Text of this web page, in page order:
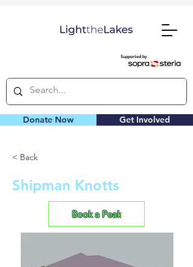
Supported by
Donate Now Get Involved
< Back
Shipman Knotts
Book a Peak